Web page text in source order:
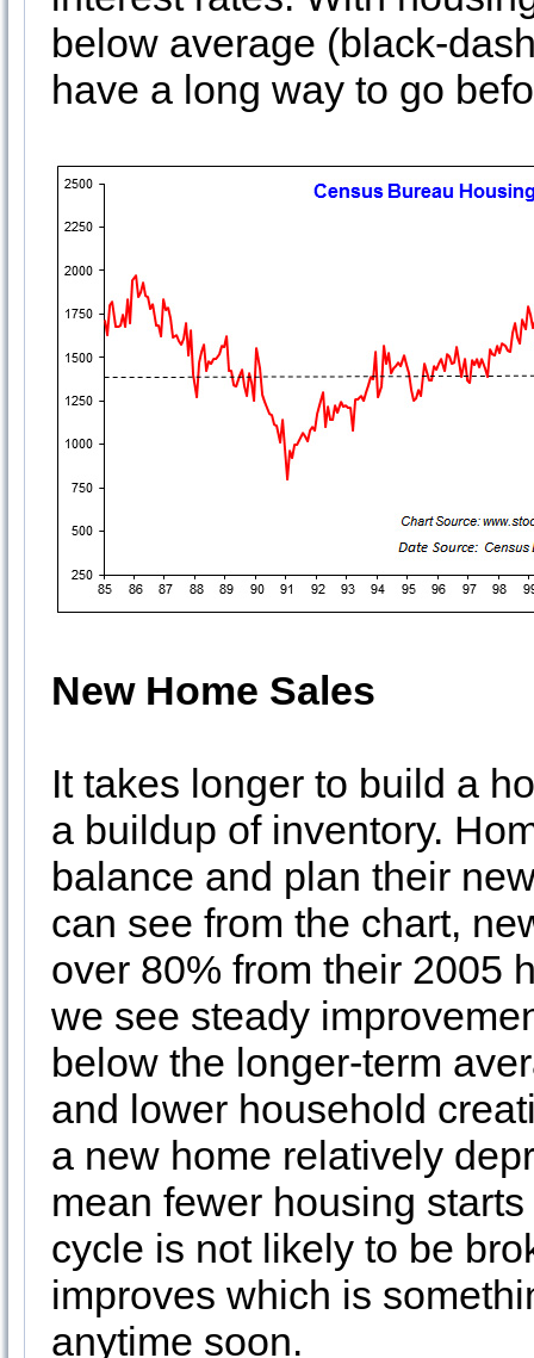
below average (black-
have a long way to go
New Home Sales
It takes longer to build a
a buildup of inventory.
balance and plan their
can see from the chart,
over 80% from their 2005
we see steady
below the longer-term
and lower household
a new home relatively
mean fewer housing
cycle is not likely to be
improves which is
anytime soon.